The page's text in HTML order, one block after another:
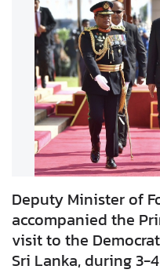
Deputy Minister of
accompanied the
visit to the
Sri Lanka, during 3-